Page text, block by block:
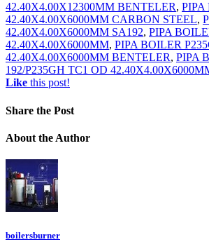
42.40X4.00X12300MM BENTELER, PIPA
42.40X4.00X6000MM CARBON STEEL,
42.40X4.00X6000MM SA192, PIPA
42.40X4.00X6000MM, PIPA BOILER
42.40X4.00X6000MM BENTELER, PIPA
192/P235GH TC1 OD
Like this post!
Share the Post
About the Author
boilersburner